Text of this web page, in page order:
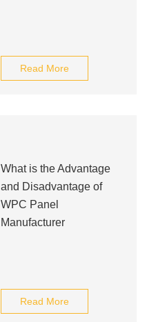
Read More
What is the Advantage
and Disadvantage of
WPC Panel
Manufacturer
Read More